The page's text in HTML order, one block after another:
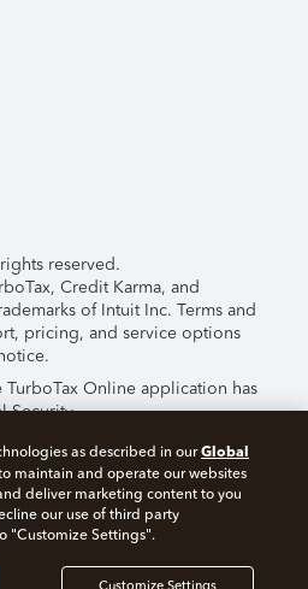
reserved.
Credit Karma, and
of Intuit Inc. Terms and
pricing, and service options
Online application has
Security.
page you agree to the
Terms of
Cookies
as described in ourGlobal
maintain and operate our websites
deliver marketing content to you
our use of third party
"Customize Settings".
Customize Settings